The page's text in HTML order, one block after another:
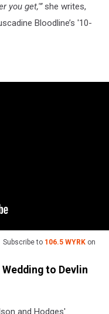
you get,'”she writes,
Bloodline’s '10-
Subscribe to 106.5 WYRK on
to Devlin
and Hodges'